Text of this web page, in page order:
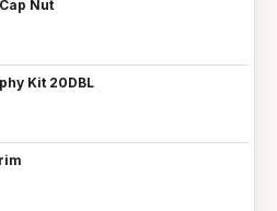
Nut
Kit 20DBL